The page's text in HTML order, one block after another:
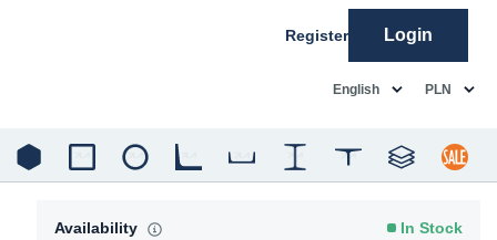
Register Login
English PLN
Availability In Stock